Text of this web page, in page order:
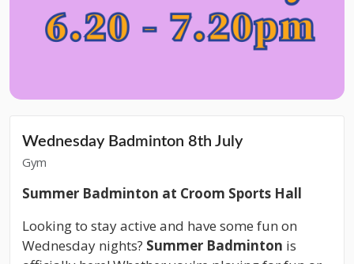
Wednesday Badminton 8th July
Gym
Summer Badminton at Croom Sports Hall
Looking to stay active and have some fun on
Wednesday nights? Summer Badminton is